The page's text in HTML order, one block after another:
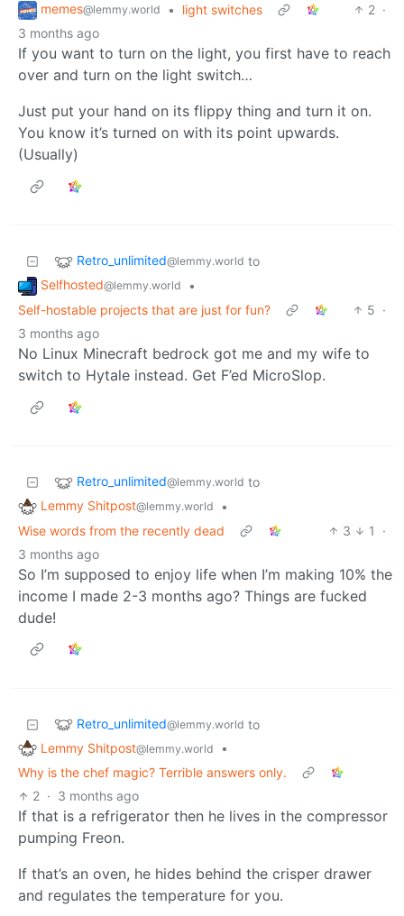
memes@lemmy.world • light switches 2 ·
3 months ago
If you want to turn on the light, you first have to reach
over and turn on the light switch…
Just put your hand on its flippy thing and turn it on.
You know it’s turned on with its point upwards.
(Usually)
Retro_unlimited@lemmy.world to
Selfhosted@lemmy.world
•
Self-hostable projects that are just for fun?
5 ·
3 months ago
No Linux Minecraft bedrock got me and my wife to
switch to Hytale instead. Get F’ed MicroSlop.
Retro_unlimited@lemmy.world to
Lemmy Shitpost@lemmy.world
•
Wise words from the recently dead
3 1
·
3 months ago
So I’m supposed to enjoy life when I’m making 10% the
income I made 2-3 months ago? Things are fucked
dude!
Retro_unlimited@lemmy.world to
Lemmy Shitpost@lemmy.world
•
Why is the chef magic? Terrible answers only.
2 · 3 months ago
If that is a refrigerator then he lives in the compressor
pumping Freon.
If that’s an oven, he hides behind the crisper drawer
and regulates the temperature for you.